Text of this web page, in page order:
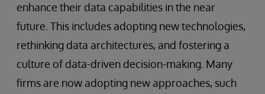
enhance their data capabilities in the near
future. This includes adopting new technologies,
rethinking data architectures, and fostering a
culture of data-driven decision-making. Many
firms are now adopting new approaches, such